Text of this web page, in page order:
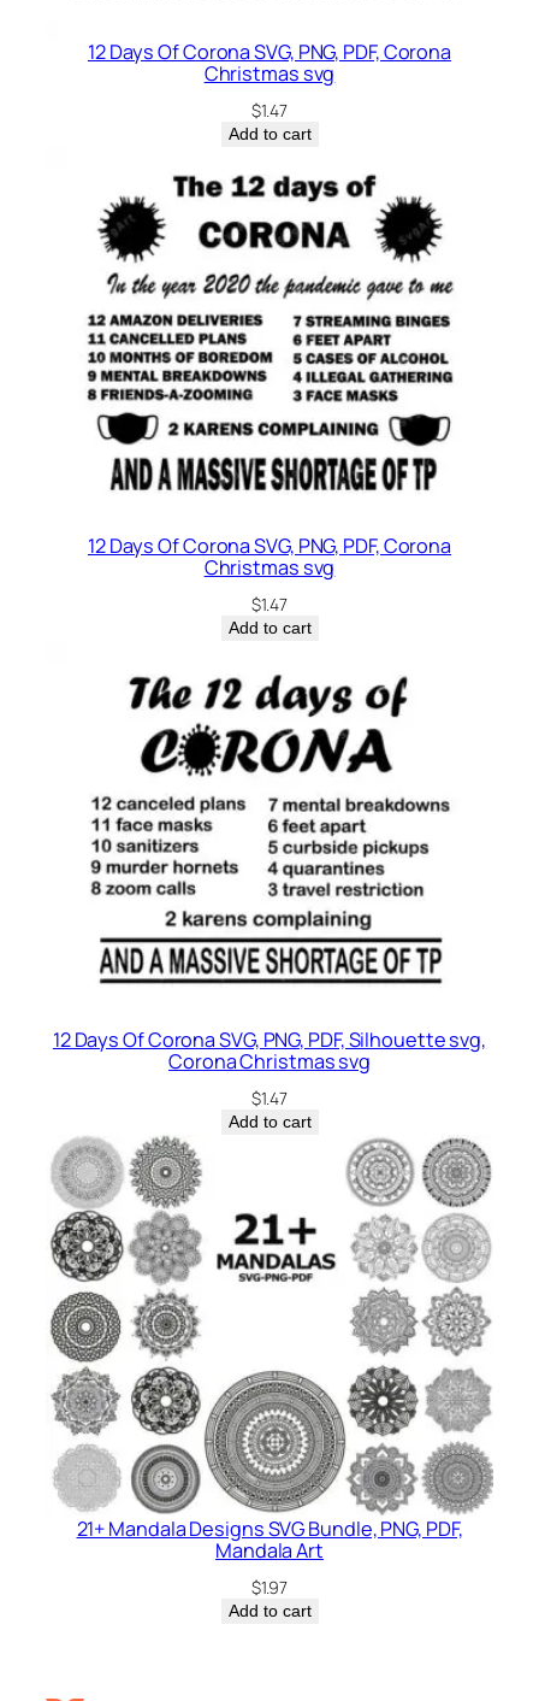
12 Days Of Corona SVG, PNG, PDF, Corona
Christmas svg
$1.47
Add to cart
12 Days Of Corona SVG, PNG, PDF, Corona
Christmas svg
$1.47
Add to cart
12 Days Of Corona SVG, PNG, PDF, Silhouette svg,
Corona Christmas svg
$1.47
Add to cart
21+ Mandala Designs SVG Bundle, PNG, PDF,
Mandala Art
$1.97
Add to cart